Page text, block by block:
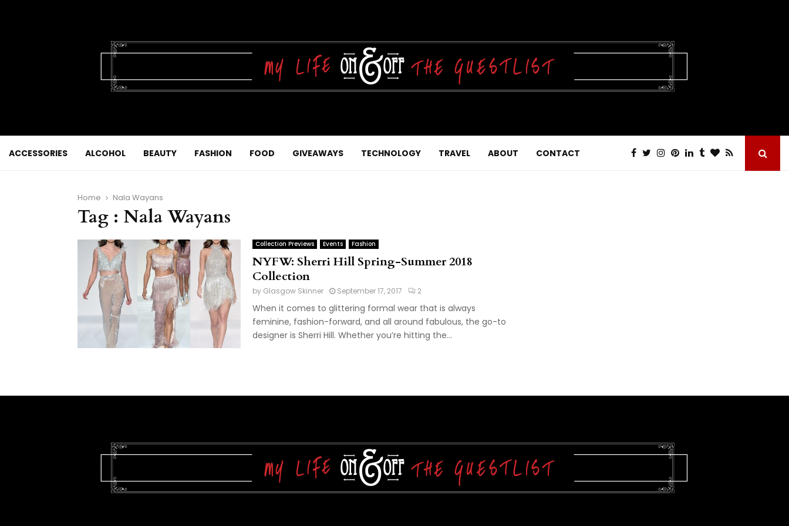
ACCESSORIES ALCOHOL BEAUTY FASHION FOOD GIVEAWAYS TECHNOLOGY TRAVEL ABOUT CONTACT
Home Nala Wayans
Tag : Nala Wayans
Collection Previews Events Fashion
NYFW: Sherri Hill Spring-Summer 2018
Collection
by Glasgow Skinner September 17, 2017 2
When it comes to glittering formal wear that is always
feminine, fashion-forward, and all around fabulous, the go-to
designer is Sherri Hill. Whether you’re hitting the...